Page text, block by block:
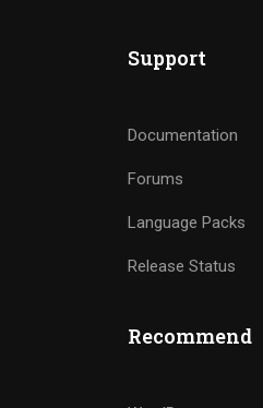
Support
Documentation
Forums
Language Packs
Release Status
Recommend